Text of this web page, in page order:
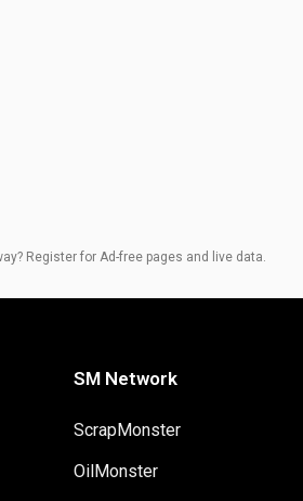
Register for Ad-free pages and live data.
SM Network
ScrapMonster
OilMonster